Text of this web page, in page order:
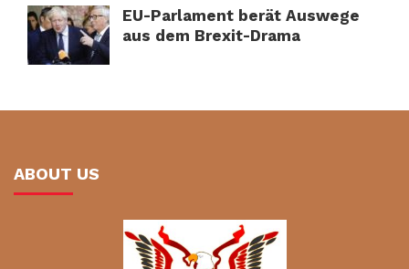
EU-Parlament berät Auswege
aus dem Brexit-Drama
ABOUT US